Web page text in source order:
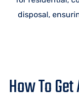
disposal,
How To